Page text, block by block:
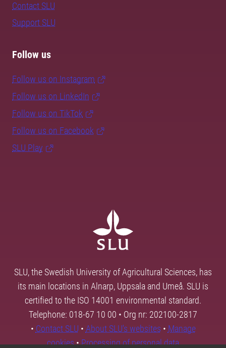
Contact SLU
Support SLU
Follow us
Follow us on Instagram
Follow us on LinkedIn
Follow us on TikTok
Follow us on Facebook
SLU Play
SLU, the Swedish University of Agricultural Sciences, has
its main locations in Alnarp, Uppsala and Umeå. SLU is
certified to the ISO 14001 environmental standard.
Telephone: 018-67 10 00 • Org nr: 202100-2817
• Contact SLU • About SLU's websites • Manage
cookies•Processing of personal data